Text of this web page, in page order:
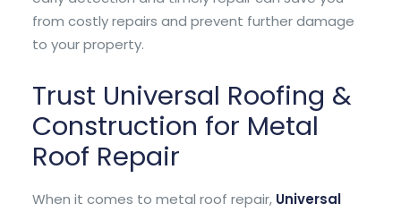
from costly repairs and prevent further damage
to your property.
Trust Universal Roofing &
Construction for Metal
Roof Repair
When it comes to metal roof repair, Universal